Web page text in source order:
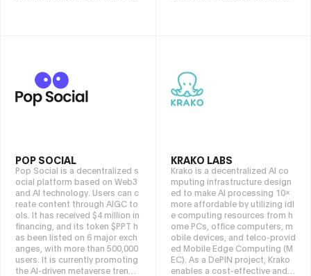
design and manufacturing. We
explore human experiences in t
he merge of digital and physic
al realities. We are driven by an
tely, we wish for people to see
what matters, when it matters.
We refer to this vision as Undis
turbed Connections.
ecruitment process. Furthermo
re, by making full use of AI tech
nology, we have built a rich hu
man resource database in the
e Web3 and AI fields.
POP SOCIAL
Pop Social is a decentralized s
ocial platform based on Web3
and AI technology. Users can c
reate content through AIGC to
ols. It has received $4 million in
financing, and its token $PPT h
as been listed on 6 major exch
anges, with more than 500,000
users. It is currently promoting
the AI-driven metaverse trendy
KRAKO LABS
Krako is a decentralized AI co
mputing infrastructure design
ed to make AI processing 10x
more affordable by utilizing idl
e computing resources from h
ome PCs, office computers, m
obile devices, and telco-provid
ed Mobile Edge Computing (M
EC). As a DePIN project, Krako
enables a cost-effective and s